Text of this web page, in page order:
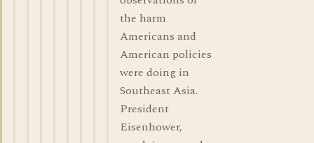
the harm
Americans and
American policies
were doing in
Southeast Asia.
President
Eisenhower,